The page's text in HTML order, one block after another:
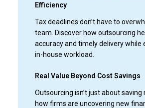
Efficiency
Tax deadlines don’t have to
team. Discover how outsourcing
accuracy and timely delivery while
in-house workload.
Real Value Beyond Cost Savings
Outsourcing isn’t just about saving
how firms are uncovering new